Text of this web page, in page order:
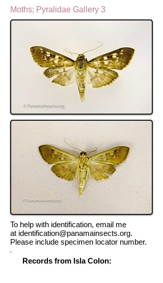
Moths; Pyralidae Gallery 3
To help with identification, email me
at identification@panamainsects.org.
Please include specimen locator number.
Records from Isla Colon: